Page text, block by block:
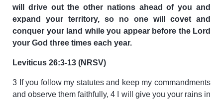
will drive out the other nations ahead of you and
expand your territory, so no one will covet and
conquer your land while you appear before the Lord
your God three times each year.
Leviticus 26:3-13 (NRSV)
3 If you follow my statutes and keep my commandments
and observe them faithfully, 4 I will give you your rains in